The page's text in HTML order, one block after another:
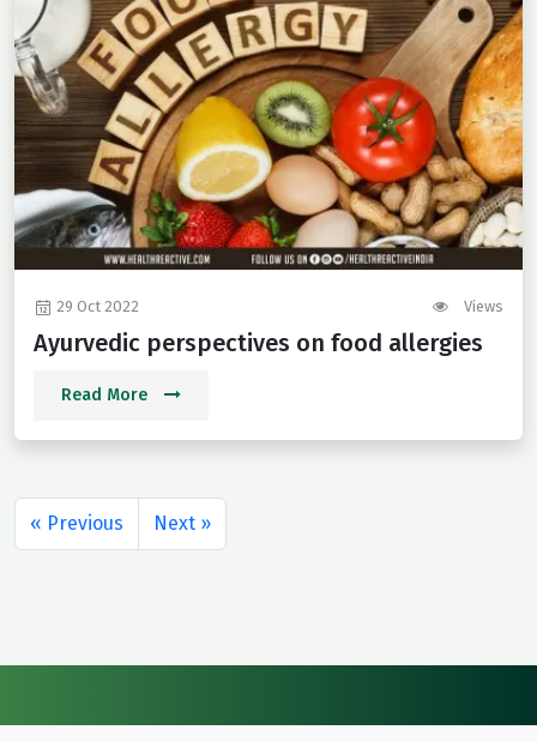
29 Oct 2022 Views
Ayurvedic perspectives on food allergies
Read More
« Previous Next »